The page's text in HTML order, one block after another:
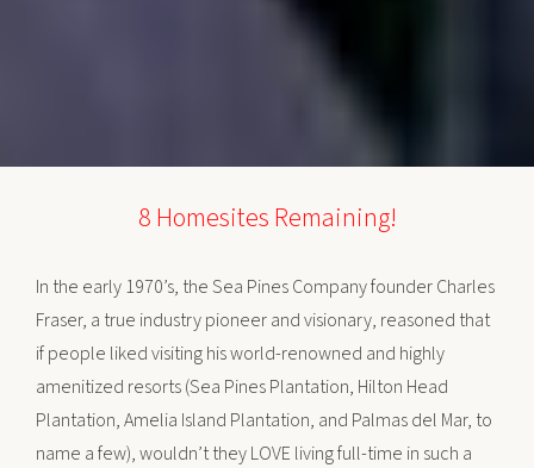
8 Homesites Remaining!
In the early 1970’s, the Sea Pines Company founder Charles
Fraser, a true industry pioneer and visionary, reasoned that
if people liked visiting his world-renowned and highly
amenitized resorts (Sea Pines Plantation, Hilton Head
Plantation, Amelia Island Plantation, and Palmas del Mar, to
name a few), wouldn’t they LOVE living full-time in such a